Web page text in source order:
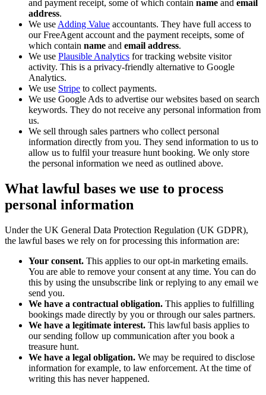
and payment receipt, some of which contain name and email
address.
We use Adding Value accountants. They have full access to
our FreeAgent account and the payment receipts, some of
which contain name and email address.
We use Plausible Analytics for tracking website visitor
activity. This is a privacy-friendly alternative to Google
Analytics.
We use Stripe to collect payments.
We use Google Ads to advertise our websites based on search
keywords. They do not receive any personal information from
us.
We sell through sales partners who collect personal
information directly from you. They send information to us to
allow us to fulfil your treasure hunt booking. We only store
the personal information we need as outlined above.
What lawful bases we use to process
personal information
Under the UK General Data Protection Regulation (UK GDPR),
the lawful bases we rely on for processing this information are:
Your consent. This applies to our opt-in marketing emails.
You are able to remove your consent at any time. You can do
this by using the unsubscribe link or replying to any email we
send you.
We have a contractual obligation. This applies to fulfilling
bookings made directly by you or through our sales partners.
We have a legitimate interest. This lawful basis applies to
our sending follow up communication after you book a
treasure hunt.
We have a legal obligation. We may be required to disclose
information for example, to law enforcement. At the time of
writing this has never happened.